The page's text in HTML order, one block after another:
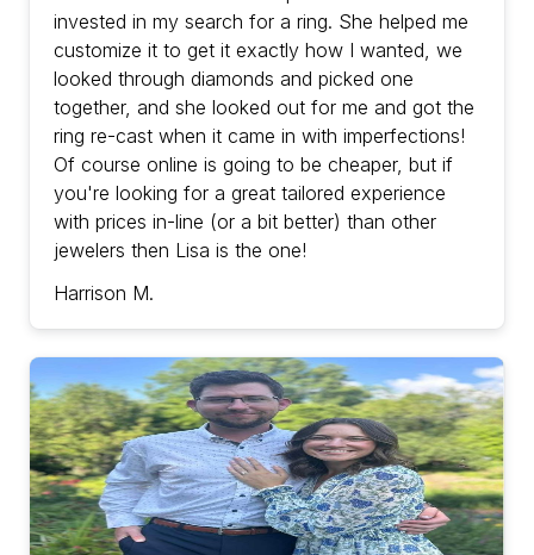
invested in my search for a ring. She helped me
customize it to get it exactly how I wanted, we
looked through diamonds and picked one
together, and she looked out for me and got the
ring re-cast when it came in with imperfections!
Of course online is going to be cheaper, but if
you're looking for a great tailored experience
with prices in-line (or a bit better) than other
jewelers then Lisa is the one!
Harrison M.